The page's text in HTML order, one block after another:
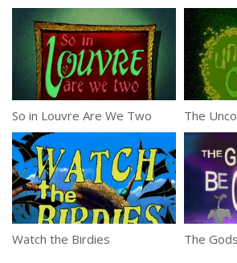
So in Louvre Are We Two The
Watch the Birdies The